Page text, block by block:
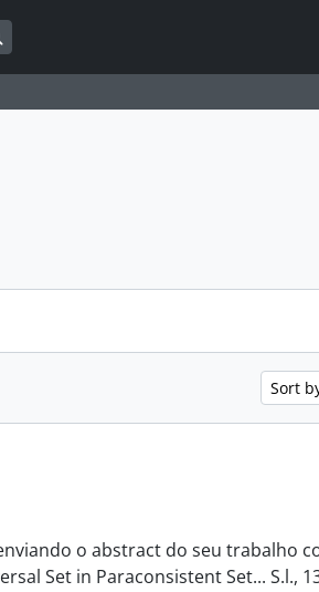
Sort
o abstract do seu trabalho
Set in Paraconsistent Set... S.l.,